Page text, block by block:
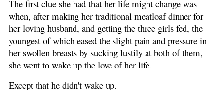
The first clue she had that her life might change was
when, after making her traditional meatloaf dinner for
her loving husband, and getting the three girls fed, the
youngest of which eased the slight pain and pressure in
her swollen breasts by sucking lustily at both of them,
she went to wake up the love of her life.
Except that he didn't wake up.